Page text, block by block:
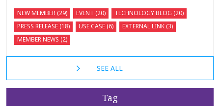
NEW MEMBER (29) EVENT (20)
TECHNOLOGY BLOG (20)
PRESS RELEASE (18)
USE CASE (6)
EXTERNAL LINK (3)
MEMBER NEWS (2)
SEE ALL
Tag